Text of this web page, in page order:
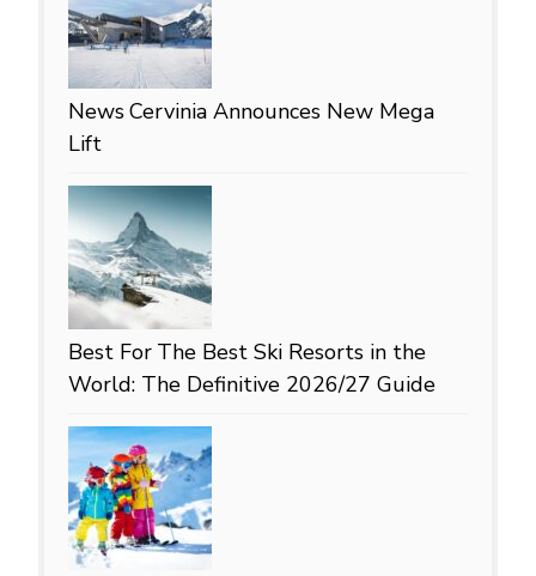
NewsCervinia Announces New Mega
Lift
Best For The Best Ski Resorts in the
World: The Definitive 2026/27 Guide